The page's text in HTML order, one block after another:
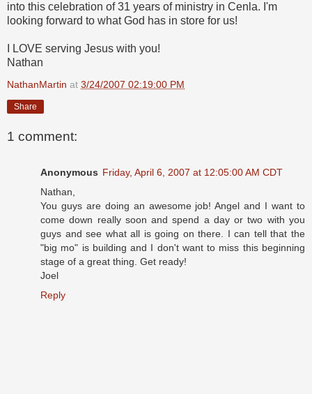
into this celebration of 31 years of ministry in Cenla. I'm
looking forward to what God has in store for us!
I LOVE serving Jesus with you!
Nathan
NathanMartin at 3/24/2007 02:19:00 PM
Share
1 comment:
Anonymous Friday, April 6, 2007 at 12:05:00 AM CDT
Nathan,
You guys are doing an awesome job! Angel and I want to
come down really soon and spend a day or two with you
guys and see what all is going on there. I can tell that the
"big mo" is building and I don't want to miss this beginning
stage of a great thing. Get ready!
Joel
Reply